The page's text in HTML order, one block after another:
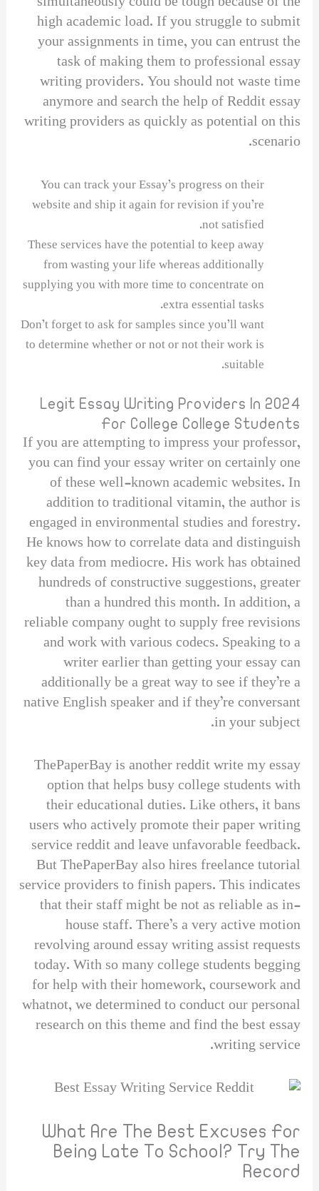
high academic load. If you struggle to submit
your assignments in time, you can entrust the
task of making them to professional essay
writing providers. You should not waste time
anymore and search the help of Reddit essay
writing providers as quickly as potential on this
scenario.
You can track your Essay’s progress on their
website and ship it again for revision if you’re
not satisfied.
These services have the potential to keep away
from wasting your life whereas additionally
supplying you with more time to concentrate on
extra essential tasks.
Don’t forget to ask for samples since you’ll want
to determine whether or not or not their work is
suitable.
Legit Essay Writing Providers In 2024
For College College Students
If you are attempting to impress your professor,
you can find your essay writer on certainly one
of these well-known academic websites. In
addition to traditional vitamin, the author is
engaged in environmental studies and forestry.
He knows how to correlate data and distinguish
key data from mediocre. His work has obtained
hundreds of constructive suggestions, greater
than a hundred this month. In addition, a
reliable company ought to supply free revisions
and work with various codecs. Speaking to a
writer earlier than getting your essay can
additionally be a great way to see if they’re a
native English speaker and if they’re conversant
in your subject.
ThePaperBay is another reddit write my essay
option that helps busy college students with
their educational duties. Like others, it bans
users who actively promote their paper writing
service reddit and leave unfavorable feedback.
But ThePaperBay also hires freelance tutorial
service providers to finish papers. This indicates
that their staff might be not as reliable as in-
house staff. There’s a very active motion
revolving around essay writing assist requests
today. With so many college students begging
for help with their homework, coursework and
whatnot, we determined to conduct our personal
research on this theme and find the best essay
writing service.
What Are The Best Excuses For
Being Late To School? Try The
Record